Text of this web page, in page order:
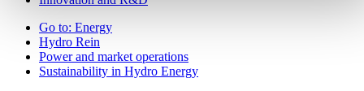
Go to: Energy
Hydro Rein
Power and market operations
Sustainability in Hydro Energy